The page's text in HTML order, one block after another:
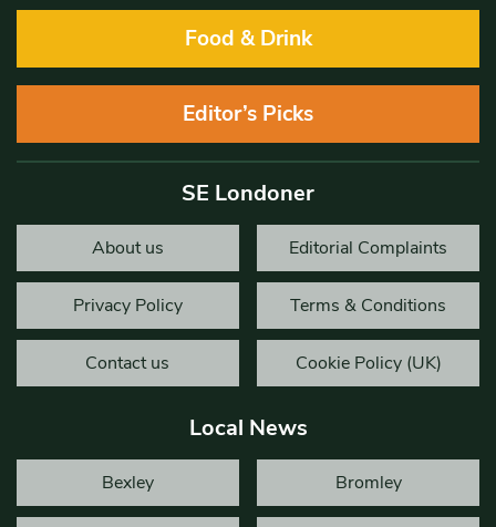
Food & Drink
Editor’s Picks
SE Londoner
About us Editorial Complaints
Privacy Policy Terms & Conditions
Contact us Cookie Policy (UK)
Local News
Bexley Bromley